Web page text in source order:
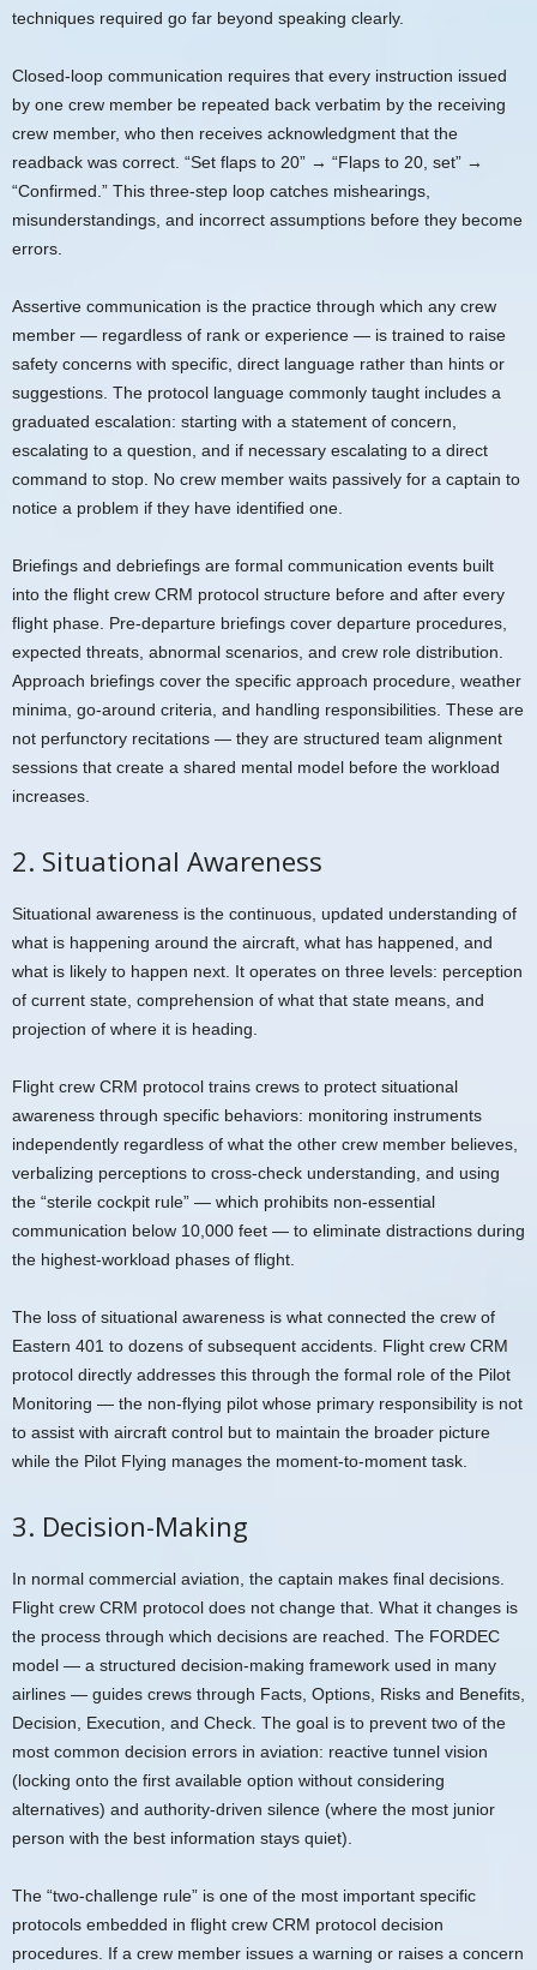
techniques required go far beyond speaking clearly.
Closed-loop communication requires that every instruction issued
by one crew member be repeated back verbatim by the receiving
crew member, who then receives acknowledgment that the
readback was correct. “Set flaps to 20” → “Flaps to 20, set” →
“Confirmed.” This three-step loop catches mishearings,
misunderstandings, and incorrect assumptions before they become
errors.
Assertive communication is the practice through which any crew
member — regardless of rank or experience — is trained to raise
safety concerns with specific, direct language rather than hints or
suggestions. The protocol language commonly taught includes a
graduated escalation: starting with a statement of concern,
escalating to a question, and if necessary escalating to a direct
command to stop. No crew member waits passively for a captain to
notice a problem if they have identified one.
Briefings and debriefings are formal communication events built
into the flight crew CRM protocol structure before and after every
flight phase. Pre-departure briefings cover departure procedures,
expected threats, abnormal scenarios, and crew role distribution.
Approach briefings cover the specific approach procedure, weather
minima, go-around criteria, and handling responsibilities. These are
not perfunctory recitations — they are structured team alignment
sessions that create a shared mental model before the workload
increases.
2. Situational Awareness
Situational awareness is the continuous, updated understanding of
what is happening around the aircraft, what has happened, and
what is likely to happen next. It operates on three levels: perception
of current state, comprehension of what that state means, and
projection of where it is heading.
Flight crew CRM protocol trains crews to protect situational
awareness through specific behaviors: monitoring instruments
independently regardless of what the other crew member believes,
verbalizing perceptions to cross-check understanding, and using
the “sterile cockpit rule” — which prohibits non-essential
communication below 10,000 feet — to eliminate distractions during
the highest-workload phases of flight.
The loss of situational awareness is what connected the crew of
Eastern 401 to dozens of subsequent accidents. Flight crew CRM
protocol directly addresses this through the formal role of the Pilot
Monitoring — the non-flying pilot whose primary responsibility is not
to assist with aircraft control but to maintain the broader picture
while the Pilot Flying manages the moment-to-moment task.
3. Decision-Making
In normal commercial aviation, the captain makes final decisions.
Flight crew CRM protocol does not change that. What it changes is
the process through which decisions are reached. The FORDEC
model — a structured decision-making framework used in many
airlines — guides crews through Facts, Options, Risks and Benefits,
Decision, Execution, and Check. The goal is to prevent two of the
most common decision errors in aviation: reactive tunnel vision
(locking onto the first available option without considering
alternatives) and authority-driven silence (where the most junior
person with the best information stays quiet).
The “two-challenge rule” is one of the most important specific
protocols embedded in flight crew CRM protocol decision
procedures. If a crew member issues a warning or raises a concern